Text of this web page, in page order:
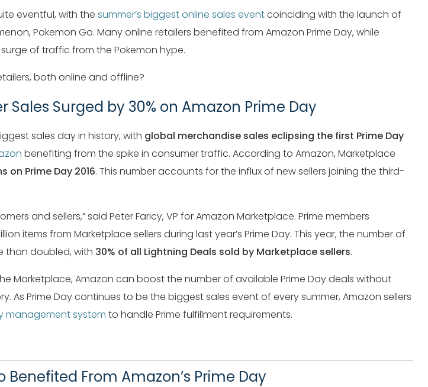
eventful, with the summer’s biggest online sales eventcoinciding with the launch of
Pokemon Go. Many online retailers benefited from Amazon Prime Day, while
of traffic from the Pokemon hype.
both online and offline?
Sales Surged by 30% on Amazon Prime Day
sales day in history, with global merchandise sales eclipsing the first Prime Day
benefiting from the spike in consumer traffic. According to Amazon, Marketplace
on Prime Day 2016. This number accounts for the influx of new sellers joining the third-
and sellers,” said Peter Faricy, VP for Amazon Marketplace. Prime members
items from Marketplace sellers during last year’s Prime Day. This year, the number of
than doubled, with 30% of all Lightning Deals sold by Marketplace sellers.
Marketplace, Amazon can boost the number of available Prime Day deals without
As Prime Day continues to be the biggest sales event of every summer, Amazon sellers
management system to handle Prime fulfillment requirements.
Benefited From Amazon’s Prime Day